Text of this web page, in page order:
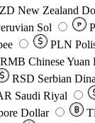
New Zealand
Sol ₱
PLN
RMB Chinese Yuan
RSD Serbian
Saudi Riyal
Dollar